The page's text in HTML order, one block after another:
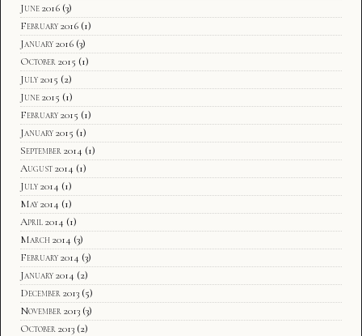
June 2016 (3)
February 2016 (1)
January 2016 (3)
October 2015 (1)
July 2015 (2)
June 2015 (1)
February 2015 (1)
January 2015 (1)
September 2014 (1)
August 2014 (1)
July 2014 (1)
May 2014 (1)
April 2014 (1)
March 2014 (3)
February 2014 (3)
January 2014 (2)
December 2013 (5)
November 2013 (3)
October 2013 (2)